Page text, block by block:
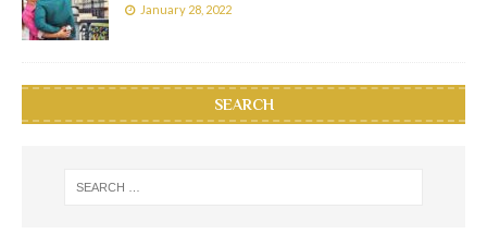
January 28, 2022
SEARCH